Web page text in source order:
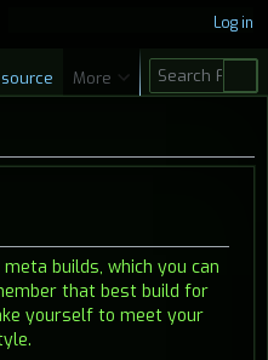
builds, which you can
that best build for
yourself to meet your
Log in
More
S
e
r